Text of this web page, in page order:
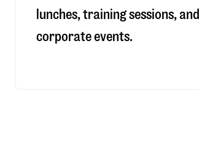
lunches, training sessions, and
corporate events.